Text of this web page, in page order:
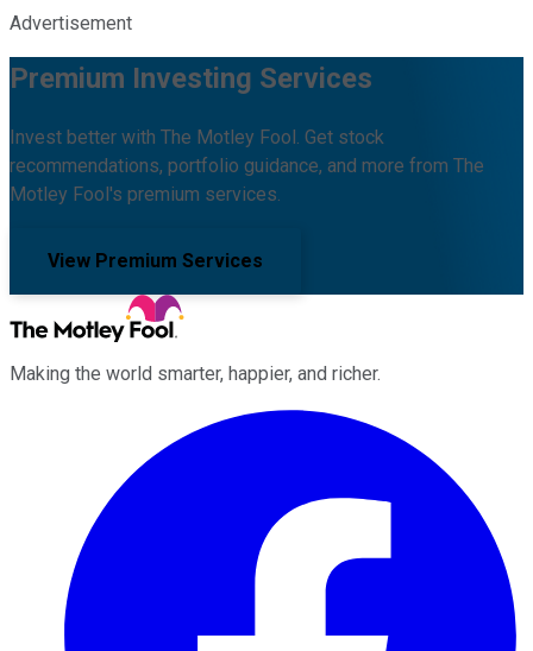
Advertisement
Premium Investing Services
Invest better with The Motley Fool. Get stock
recommendations, portfolio guidance, and more from The
Motley Fool's premium services.
View Premium Services
Making the world smarter, happier, and richer.